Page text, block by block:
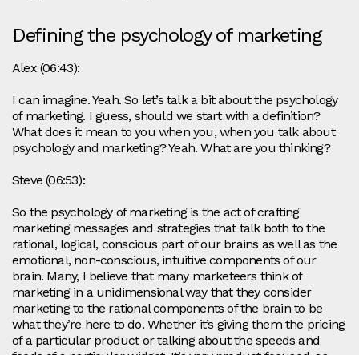
Defining the psychology of marketing
Alex (06:43):
I can imagine. Yeah. So let’s talk a bit about the psychology
of marketing. I guess, should we start with a definition?
What does it mean to you when you, when you talk about
psychology and marketing? Yeah. What are you thinking?
Steve (06:53):
So the psychology of marketing is the act of crafting
marketing messages and strategies that talk both to the
rational, logical, conscious part of our brains as well as the
emotional, non-conscious, intuitive components of our
brain. Many, I believe that many marketeers think of
marketing in a unidimensional way that they consider
marketing to the rational components of the brain to be
what they’re here to do. Whether it’s giving them the pricing
of a particular product or talking about the speeds and